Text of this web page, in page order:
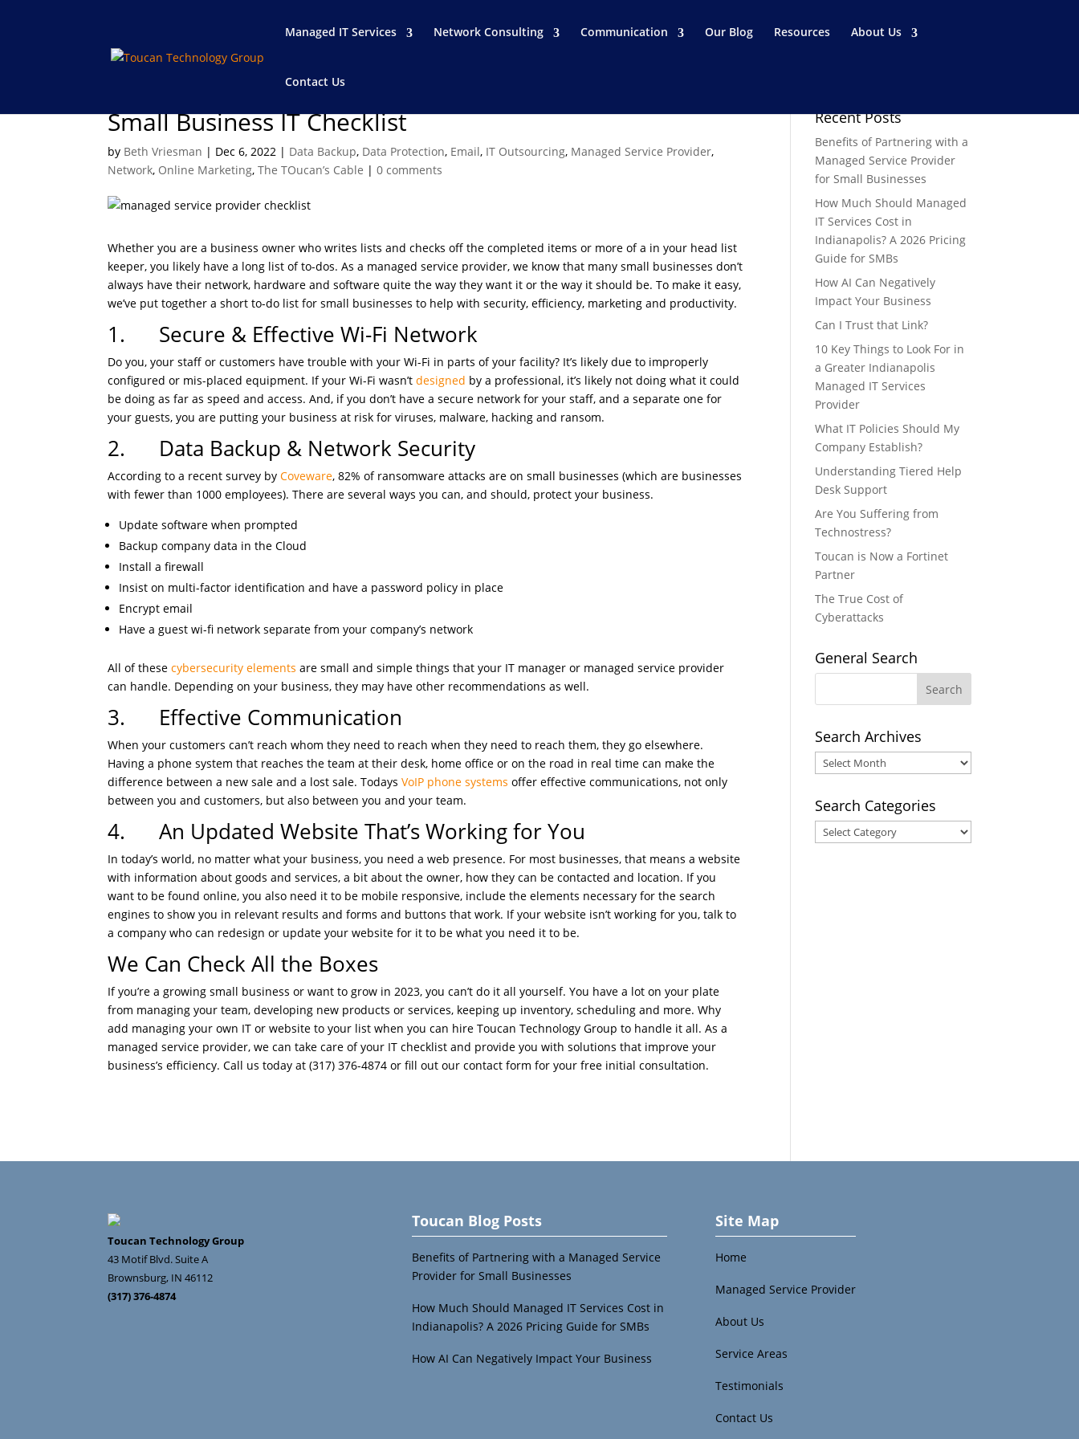
Managed IT Services Network Consulting Communication Our Blog Resources About Us
Contact Us
Small Business IT Checklist
by Beth Vriesman | Dec 6, 2022 | Data Backup, Data Protection, Email, IT Outsourcing, Managed Service Provider,
Network, Online Marketing,The TOucan’s Cable |0 comments
Whether you are a business owner who writes lists and checks off the completed items or more of a in your head list
keeper, you likely have a long list of to-dos. As a managed service provider, we know that many small businesses don’t
always have their network, hardware and software quite the way they want it or the way it should be. To make it easy,
we’ve put together a short to-do list for small businesses to help with security, efficiency, marketing and productivity.
1. Secure & Effective Wi-Fi Network
Do you, your staff or customers have trouble with your Wi-Fi in parts of your facility? It’s likely due to improperly
configured or mis-placed equipment. If your Wi-Fi wasn’tdesigned by a professional, it’s likely not doing what it could
be doing as far as speed and access. And, if you don’t have a secure network for your staff, and a separate one for
your guests, you are putting your business at risk for viruses, malware, hacking and ransom.
2. Data Backup & Network Security
According to a recent survey byCoveware, 82% of ransomware attacks are on small businesses (which are businesses
with fewer than 1000 employees). There are several ways you can, and should, protect your business.
Update software when prompted
Backup company data in the Cloud
Install a firewall
Insist on multi-factor identification and have a password policy in place
Encrypt email
Have a guest wi-fi network separate from your company’s network
All of thesecybersecurity elements are small and simple things that your IT manager or managed service provider
can handle. Depending on your business, they may have other recommendations as well.
3. Effective Communication
When your customers can’t reach whom they need to reach when they need to reach them, they go elsewhere.
Having a phone system that reaches the team at their desk, home office or on the road in real time can make the
difference between a new sale and a lost sale. TodaysVoIP phone systems offer effective communications, not only
between you and customers, but also between you and your team.
4. An Updated Website That’s Working for You
In today’s world, no matter what your business, you need a web presence. For most businesses, that means a website
with information about goods and services, a bit about the owner, how they can be contacted and location. If you
want to be found online, you also need it to be mobile responsive, include the elements necessary for the search
engines to show you in relevant results and forms and buttons that work. If your website isn’t working for you, talk to
a company who can redesign or update your website for it to be what you need it to be.
We Can Check All the Boxes
If you’re a growing small business or want to grow in 2023, you can’t do it all yourself. You have a lot on your plate
from managing your team, developing new products or services, keeping up inventory, scheduling and more. Why
add managing your own IT or website to your list when you can hire Toucan Technology Group to handle it all. As a
managed service provider, we can take care of your IT checklist and provide you with solutions that improve your
business’s efficiency. Call us today at (317) 376-4874 or fill out our contact form for your free initial consultation.
Recent Posts
Benefits of Partnering with a
Managed Service Provider
for Small Businesses
How Much Should Managed
IT Services Cost in
Indianapolis? A 2026 Pricing
Guide for SMBs
How AI Can Negatively
Impact Your Business
Can I Trust that Link?
10 Key Things to Look For in
a Greater Indianapolis
Managed IT Services
Provider
What IT Policies Should My
Company Establish?
Understanding Tiered Help
Desk Support
Are You Suffering from
Technostress?
Toucan is Now a Fortinet
Partner
The True Cost of
Cyberattacks
General Search
Search Archives
Search
Archives
Search Categories
Search
Categories
Toucan Technology Group
43 Motif Blvd. Suite A
Brownsburg, IN 46112
(317) 376-4874
Toucan Blog Posts
Benefits of Partnering with a Managed Service
Provider for Small Businesses
How Much Should Managed IT Services Cost in
Indianapolis? A 2026 Pricing Guide for SMBs
How AI Can Negatively Impact Your Business
Site Map
Home
Managed Service Provider
About Us
Service Areas
Testimonials
Contact Us